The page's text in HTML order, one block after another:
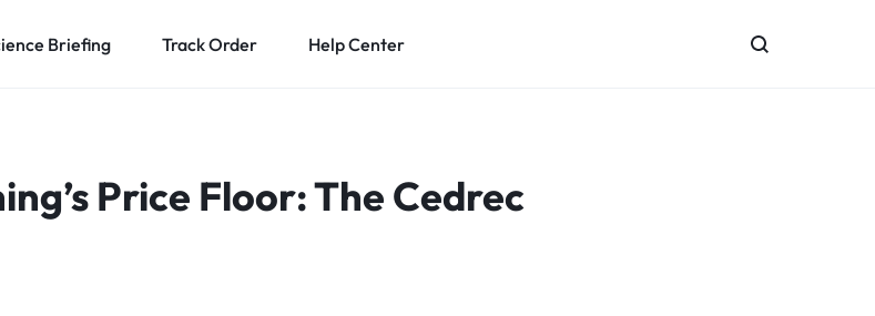
Briefing Track Order Help Center
Price Floor: The Cedrec